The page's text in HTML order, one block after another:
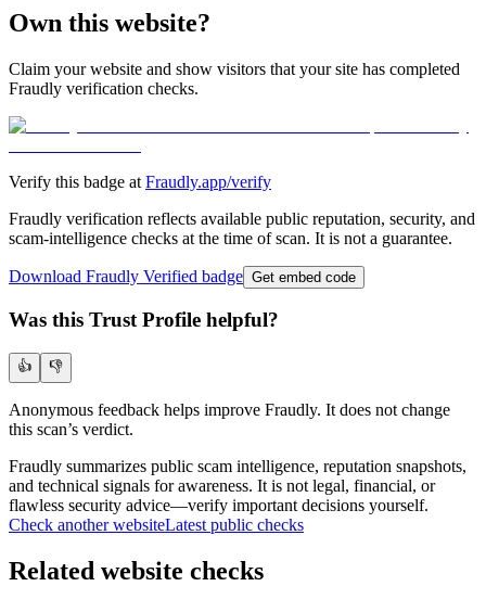
Own this website?
Claim your website and show visitors that your site has completed
Fraudly verification checks.
Verify this badge at Fraudly.app/verify
Fraudly verification reflects available public reputation, security, and
scam-intelligence checks at the time of scan. It is not a guarantee.
Download Fraudly Verified badge Get embed code
Was this Trust Profile helpful?
👍 👎
Anonymous feedback helps improve Fraudly. It does not change
this scan’s verdict.
Fraudly summarizes public scam intelligence, reputation snapshots,
and technical signals for awareness. It is not legal, financial, or
flawless security advice—verify important decisions yourself.
Check another websiteLatest public checks
Related website checks